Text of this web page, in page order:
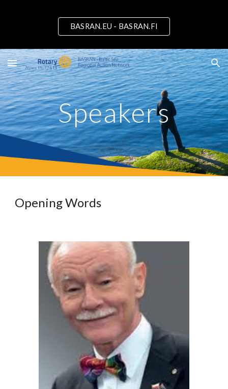
Skip to main content Skip to navigation
BASRAN.EU - BASRAN.FI
Speakers
Opening Words